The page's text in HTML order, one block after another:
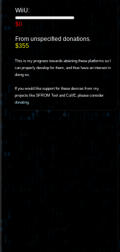
WiiU:
$0
From unspecified donations.
$355
This is my progress towards attaining these platforms so I
can properly develop for them, and thus have an interest in
doing so.
If you would like support for these devices from my
projects like SFROM Tool and CaVE, please consider
donating.